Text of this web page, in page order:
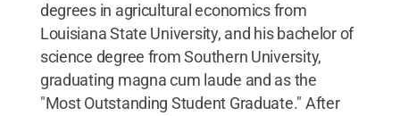
degrees in agricultural economics from
Louisiana State University, and his bachelor of
science degree from Southern University,
graduating magna cum laude and as the
"Most Outstanding Student Graduate." After